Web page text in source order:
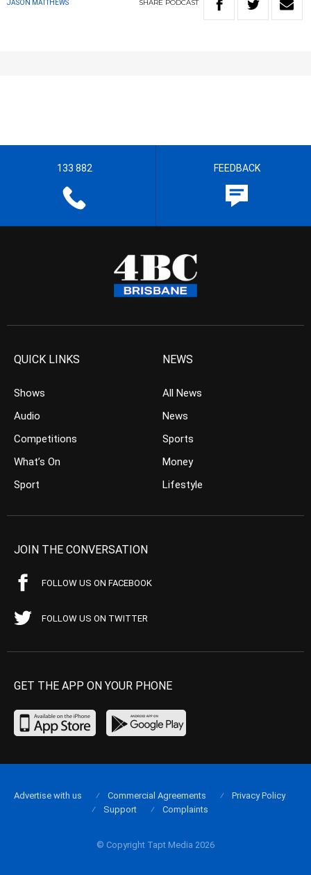
JASON MATTHEWS SHARE PODCAST
133 882 FEEDBACK
QUICK LINKS
Shows
Audio
Competitions
What’s On
Sport
NEWS
All News
News
Sports
Money
Lifestyle
JOIN THE CONVERSATION
FOLLOW US ON FACEBOOK
FOLLOW US ON TWITTER
GET THE APP ON YOUR PHONE
© Copyright Tapt Media 2026
Advertise with us Commercial Agreements
Privacy Policy
Support
Complaints